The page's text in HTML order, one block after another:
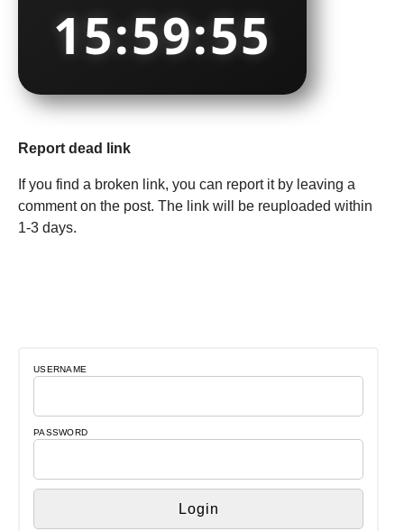
15:59:55
Report dead link
If you find a broken link, you can report it by leaving a
comment on the post. The link will be reuploaded within
1-3 days.
USERNAME
PASSWORD